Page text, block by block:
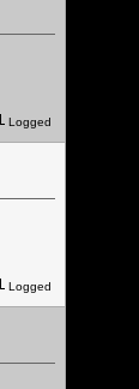
Logged
Logged